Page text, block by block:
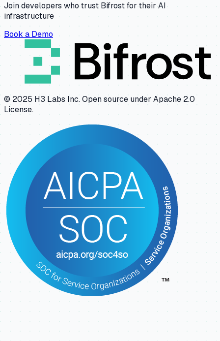
Join developers who trust Bifrost for their AI
infrastructure
Book a Demo
© 2025 H3 Labs Inc. Open source under Apache 2.0
License.